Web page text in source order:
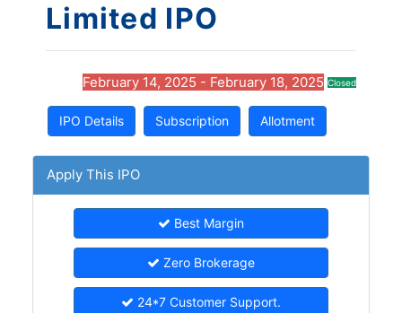
Limited IPO
February 14, 2025 - February 18, 2025 Closed
IPO Details Subscription Allotment
Apply This IPO
Best Margin
Zero Brokerage
24*7 Customer Support.